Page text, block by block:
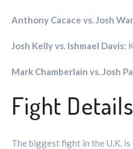
Anthony Cacace vs. Josh
Josh Kelly vs. Ishmael Davis:
Mark Chamberlain vs. Josh
Fight Details
The biggest fight in the U.K.